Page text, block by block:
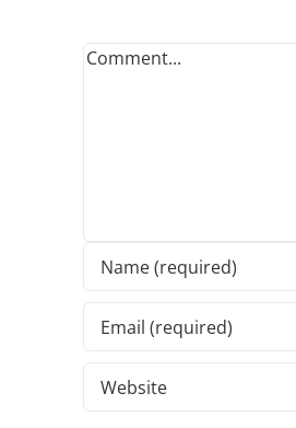
Comment